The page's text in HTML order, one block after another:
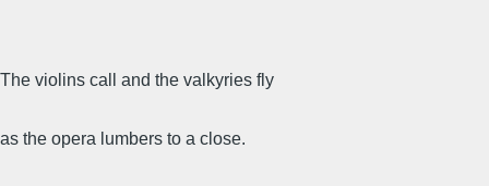
The violins call and the valkyries fly
as the opera lumbers to a close.